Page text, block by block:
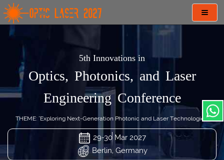
5th Innovations in
Optics, Photonics, and Laser
Engineering Conference
THEME: "Exploring Next-Generation Photonic and Laser Technologies"
29-30 Mar 2027
Berlin, Germany